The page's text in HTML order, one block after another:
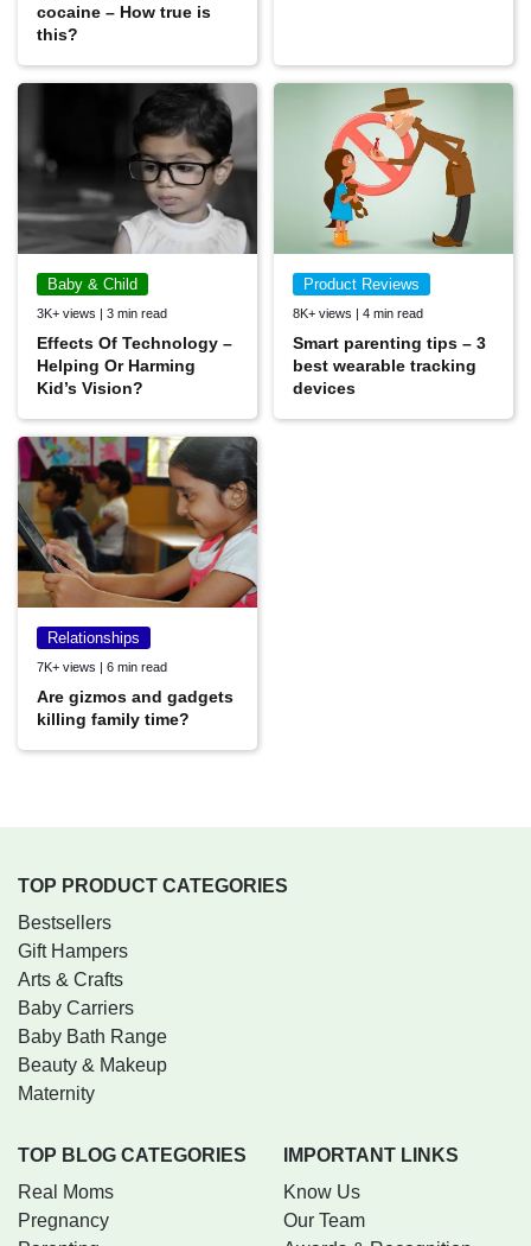
cocaine – How true is
this?
Baby & Child
3K+ views | 3 min read
Effects Of Technology –
Helping Or Harming
Kid’s Vision?
Product Reviews
8K+ views | 4 min read
Smart parenting tips – 3
best wearable tracking
devices
Relationships
7K+ views | 6 min read
Are gizmos and gadgets
killing family time?
TOP PRODUCT CATEGORIES
Bestsellers
Gift Hampers
Arts & Crafts
Baby Carriers
Baby Bath Range
Beauty & Makeup
Maternity
TOP BLOG CATEGORIES
Real Moms
Pregnancy
IMPORTANT LINKS
Know Us
Our Team